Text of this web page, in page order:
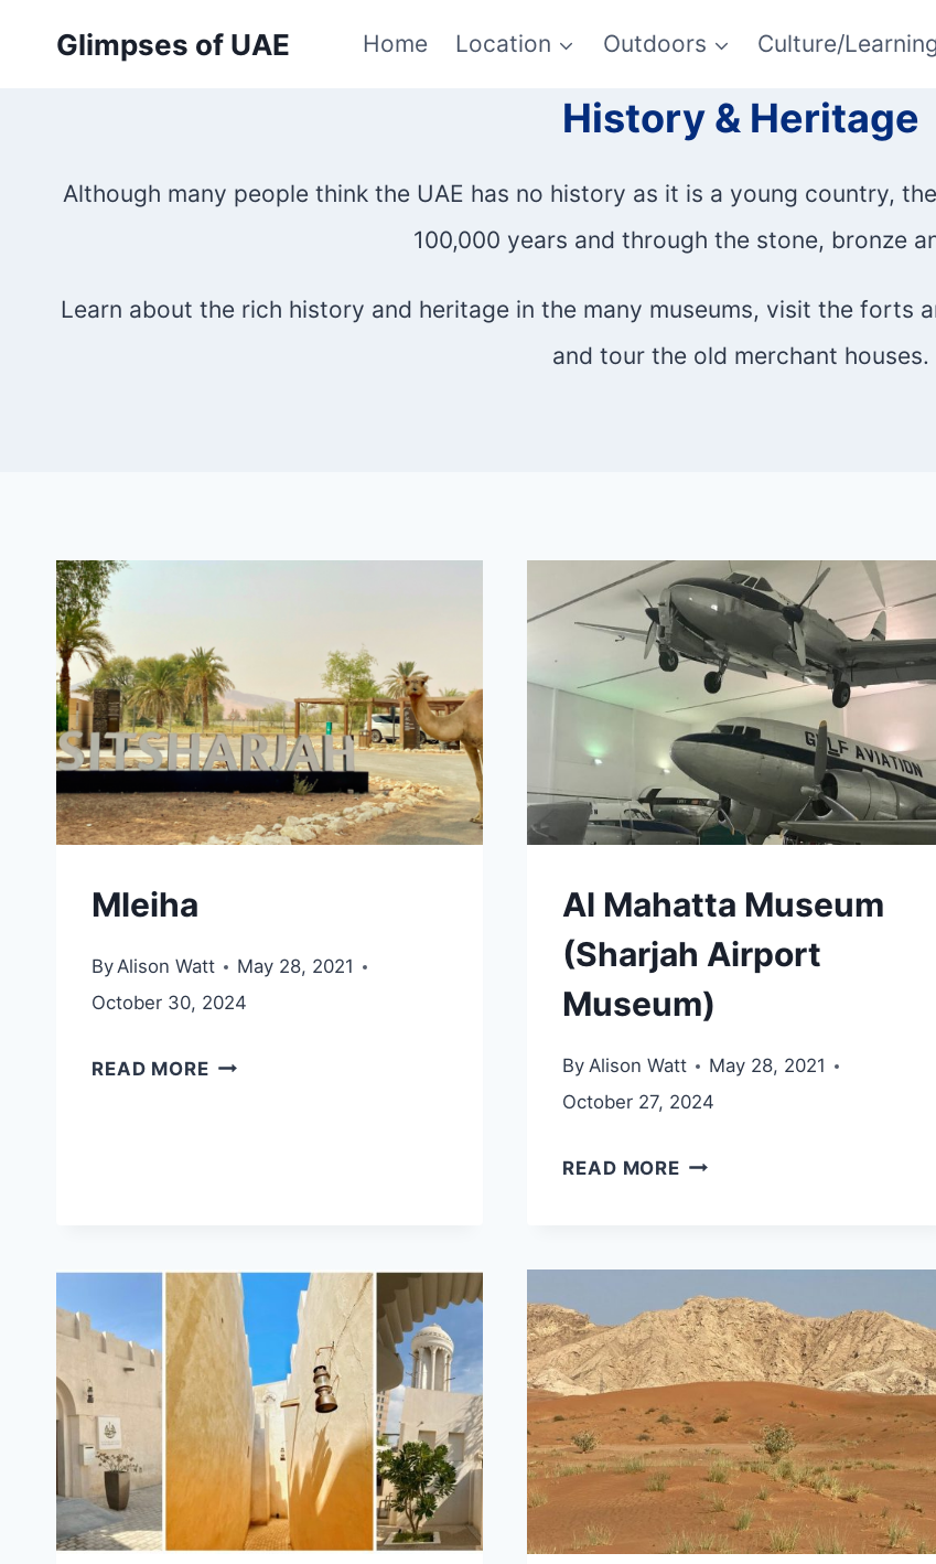
Glimpses of UAE Home Location Outdoors Culture/
History & Heritage
Although many people think the UAE has no history as it is a young country,
100,000 years and through the stone, bronze
Learn about the rich history and heritage in the many museums, visit the forts
and tour the old merchant houses.
Mleiha
ByAlison Watt
May 28, 2021
October 30, 2024
READ MOREMLEIHA
Al Mahatta Museum
(Sharjah Airport
Museum)
By Alison Watt
May 28, 2021
October 27, 2024
READ MOREAL
(SHARJAH
AIRPORT
MUSEUM)